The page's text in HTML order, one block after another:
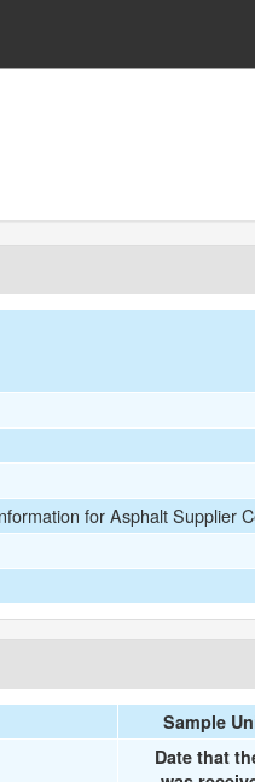
for Asphalt Supplier
Sample
Date that